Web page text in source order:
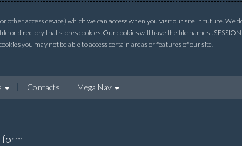
access device) which we can access when you visit our site in future. We
directory that stores cookies. Our cookies will have the file names
you may not be able to access certain areas or features of our site.
Contacts Mega Nav
form